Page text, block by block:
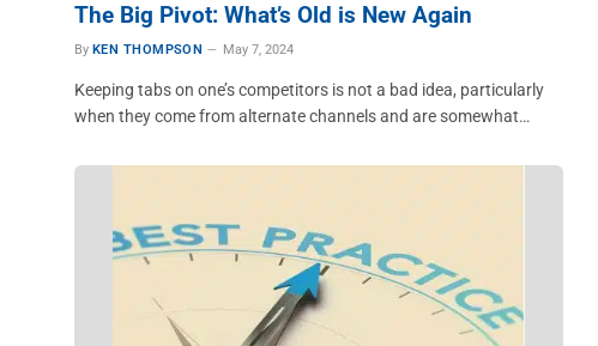
The Big Pivot: What’s Old is New Again
By KEN THOMPSON May 7, 2024
Keeping tabs on one’s competitors is not a bad idea, particularly
when they come from alternate channels and are somewhat…